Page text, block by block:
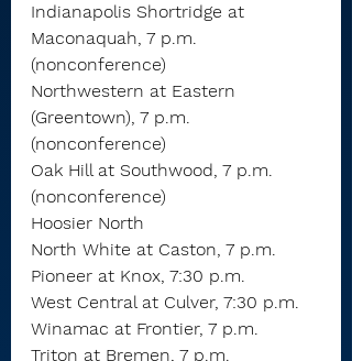
Indianapolis Shortridge at
Maconaquah, 7 p.m.
(nonconference)
Northwestern at Eastern
(Greentown), 7 p.m.
(nonconference)
Oak Hill at Southwood, 7 p.m.
(nonconference)
Hoosier North
North White at Caston, 7 p.m.
Pioneer at Knox, 7:30 p.m.
West Central at Culver, 7:30 p.m.
Winamac at Frontier, 7 p.m.
Triton at Bremen, 7 p.m.